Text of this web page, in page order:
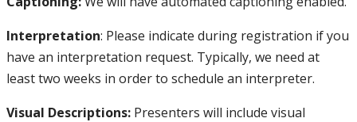
Interpretation: Please indicate during registration if you
have an interpretation request. Typically, we need at
least two weeks in order to schedule an interpreter.
Visual Descriptions: Presenters will include visual